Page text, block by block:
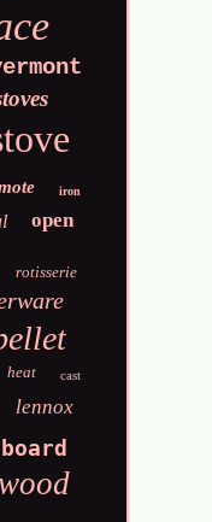
iron
open
rotisserie
heat cast
lennox
board